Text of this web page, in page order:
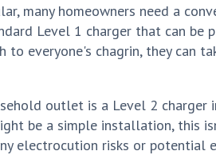
many homeowners need a
Level 1 charger that can be
everyone's chagrin, they can
outlet is a Level 2
be a simple installation, this
electrocution risks or potential